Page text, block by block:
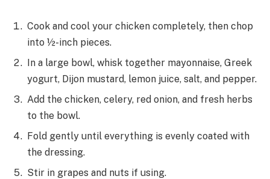
Cook and cool your chicken completely, then chop
into ½-inch pieces.
In a large bowl, whisk together mayonnaise, Greek
yogurt, Dijon mustard, lemon juice, salt, and pepper.
Add the chicken, celery, red onion, and fresh herbs
to the bowl.
Fold gently until everything is evenly coated with
the dressing.
Stir in grapes and nuts if using.